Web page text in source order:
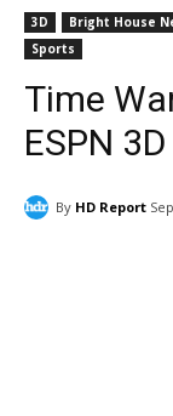
3D Bright House
Sports
Time
ESPN
By HD Report